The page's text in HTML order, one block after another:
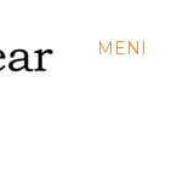
MENI